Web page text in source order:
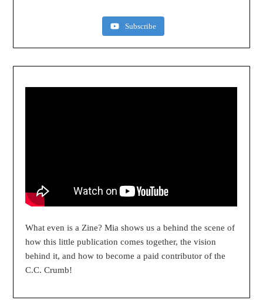
Subscribe
What even is a Zine? Mia shows us a behind the scene of
how this little publication comes together, the vision
behind it, and how to become a paid contributor of the
C.C. Crumb!